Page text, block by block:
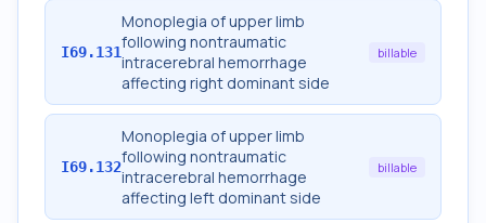
I69.131
Monoplegia of upper limb
following nontraumatic
intracerebral hemorrhage
affecting right dominant side
billable
I69.132
Monoplegia of upper limb
following nontraumatic
intracerebral hemorrhage
affecting left dominant side
billable